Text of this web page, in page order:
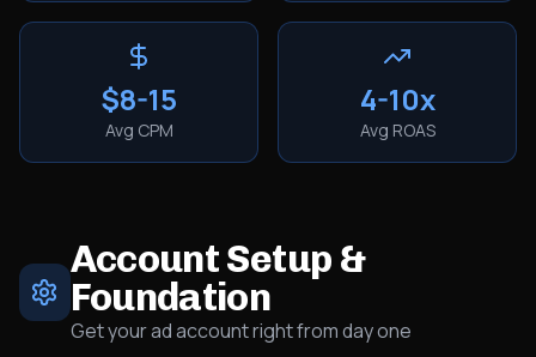
$8-15
Avg CPM
4-10x
Avg ROAS
Account Setup &
Foundation
Get your ad account right from day one